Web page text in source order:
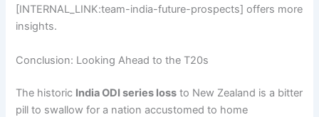
[INTERNAL_LINK:team-india-future-prospects] offers more
insights.
Conclusion: Looking Ahead to the T20s
The historic India ODI series loss to New Zealand is a bitter
pill to swallow for a nation accustomed to home